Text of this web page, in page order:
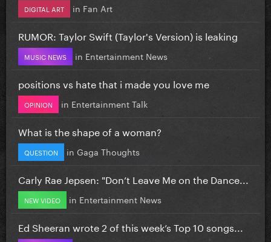
DIGITAL ART in Fan Art
RUMOR: Taylor Swift (Taylor's Version) is leaking
MUSIC NEWS in Entertainment News
positions vs hate that i made you love me
OPINION in Entertainment Talk
What is the shape of a woman?
QUESTION in Gaga Thoughts
Carly Rae Jepsen: "Don’t Leave Me on the Dance...
NEW VIDEO in Entertainment News
Ed Sheeran wrote 2 of this week’s Top 10 songs...